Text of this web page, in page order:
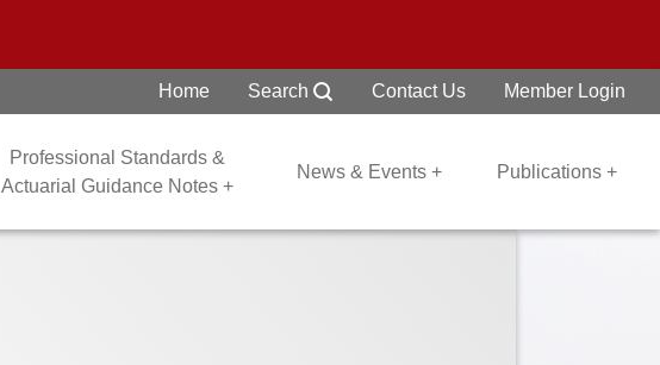
Home Search Contact Us Member Login
Professional Standards &
Actuarial Guidance Notes +
News & Events + Publications +